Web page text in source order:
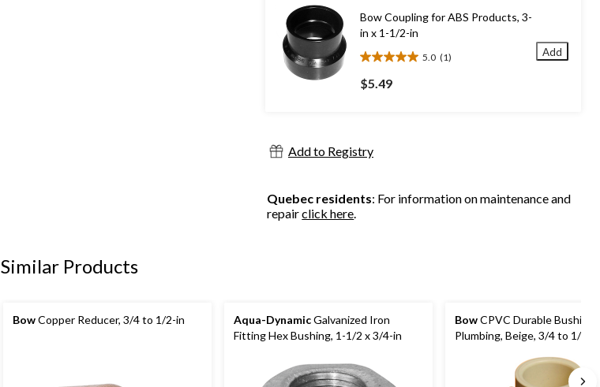
3
reviews
Bow Coupling for ABS Products, 3-
in x 1-1/2-in
5.0 (1)
5.0
out
of
review
$5.49
Add
Add to Registry
Quebec residents: For information on maintenance and
repairclick here
Similar Products
BowCopper Reducer, 3/4 to 1/2-in Aqua-DynamicGalvanized Iron
Fitting Hex Bushing, 1-1/2 x 3/4-in
BowCPVC Durable Bushing
Plumbing, Beige, 3/4 to 1/2-in